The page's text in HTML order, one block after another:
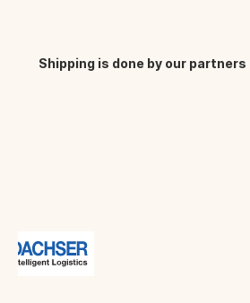
Shipping is done by our partners